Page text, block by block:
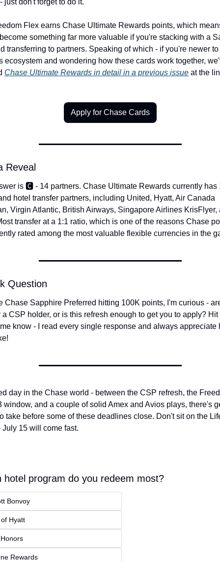
just don't forget to do it.
Flex earns Chase Ultimate Rewards points, which
something far more valuable if you're stacking with a
transferring to partners. Speaking of which - if you're newer to
ecosystem and wondering how these cards work together,
Chase Ultimate Rewards in detail in a previous issue at the
Apply for Chase Cards
Reveal
is 🅲️ - 14 partners. Chase Ultimate Rewards currently has
hotel transfer partners, including United, Hyatt, Air Canada
Virgin Atlantic, British Airways, Singapore Airlines KrisFlyer,
transfer at a 1:1 ratio, which is one of the reasons Chase
rated among the most valuable flexible currencies in the
Question
Chase Sapphire Preferred hitting 100K points, I'm curious -
a CSP holder, or is this refresh enough to get you to apply? Hit
know - I read every single response and always appreciate
day in the Chase world - between the CSP refresh, the
window, and a couple of solid Amex and Avios plays, there's
take before some of these deadlines close. Don't sit on the
July 15 will come fast.
hotel program do you redeem most?
Bonvoy
Hyatt
Rewards